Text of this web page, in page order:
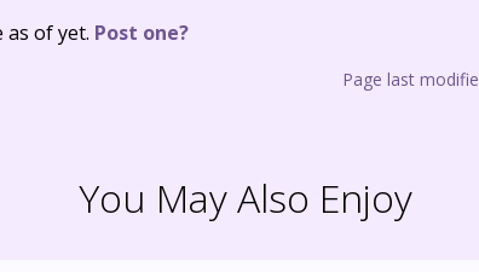
of yet. Post one?
Page last
You May Also Enjoy